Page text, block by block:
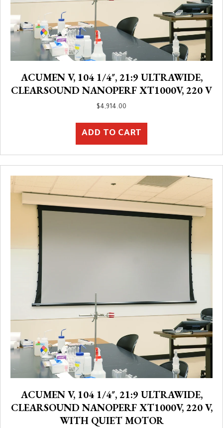
ACUMEN V, 104 1/4″, 21:9 ULTRAWIDE,
CLEARSOUND NANOPERF XT1000V, 220 V
$4,914.00
ADD TO CART
ACUMEN V, 104 1/4″, 21:9 ULTRAWIDE,
CLEARSOUND NANOPERF XT1000V, 220 V,
WITH QUIET MOTOR